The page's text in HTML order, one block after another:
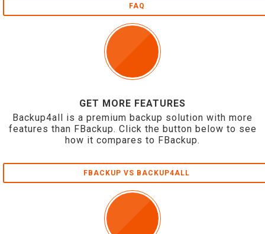
FAQ
GET MORE FEATURES
Backup4all is a premium backup solution with more
features than FBackup. Click the button below to see
how it compares to FBackup.
FBACKUP VS BACKUP4ALL